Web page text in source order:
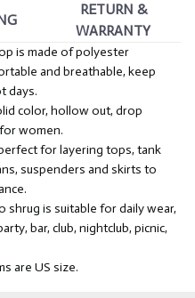
RETURN &
WARRANTY
is made of polyester
and breathable, keep
days.
color, hollow out, drop
women.
for layering tops, tank
suspenders and skirts to
shrug is suitable for daily wear,
bar, club, nightclub, picnic,
are US size.